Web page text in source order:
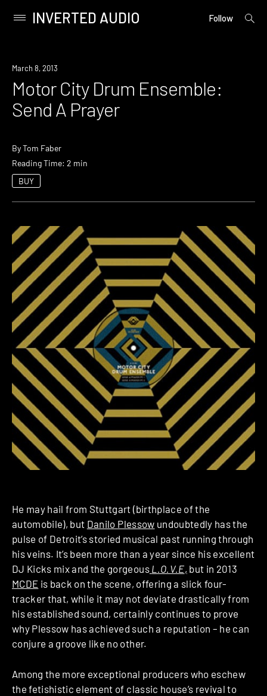
content
Primary
INVERTED AUDIO Follow
open
March 8, 2013
Motor City Drum Ensemble:
Send A Prayer
ByTom Faber
Reading Time: 2 min
BUY
He may hail from Stuttgart (birthplace of the
automobile), but Danilo Plessow undoubtedly has the
pulse of Detroit’s storied musical past running through
his veins. It’s been more than a year since his excellent
DJ Kicks mix and the gorgeous L.O.V.E, but in 2013
MCDE is back on the scene, offering a slick four-
tracker that, while it may not deviate drastically from
his established sound, certainly continues to prove
why Plessow has achieved such a reputation – he can
conjure a groove like no other.
Among the more exceptional producers who eschew
the fetishistic element of classic house’s revival to